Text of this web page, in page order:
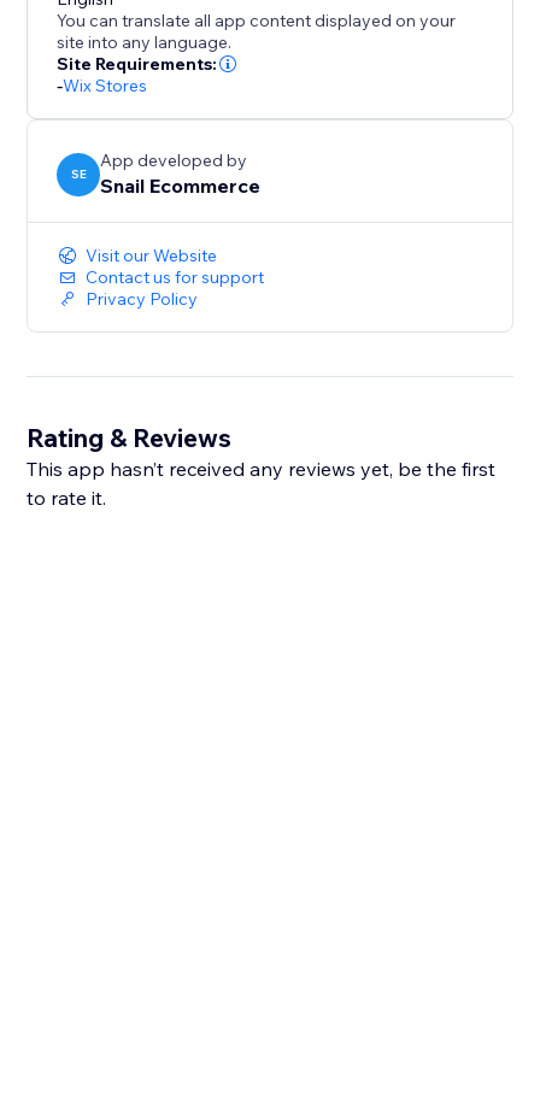
Best For
- Ecommerce stores
- Merchants running Meta (Facebook) Ads
Important Notes
user consent, and third-party platform limitations.
- This app is not affiliated with or endorsed by Meta
Platforms, Inc.
You can translate all app content displayed on your
site into any language.
Site Requirements:
-Wix Stores
SE
App developed by
Snail Ecommerce
Visit our Website
Contact us for support
Privacy Policy
Rating & Reviews
This app hasn’t received any reviews yet, be the first
to rate it.